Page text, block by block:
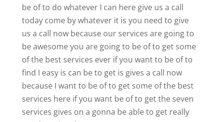
be of to do whatever I can here give us a call
today come by whatever it is you need to give
us a call now because our services are going to
be awesome you are going to be of to get some
of the best services ever if you want to be of to
find I easy is can be to get is gives a call now
because I want to be of to get some of the best
services here if you want be of to get the seven
services gives on a gonna be able to get really